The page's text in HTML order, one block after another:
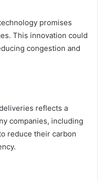
promises
This innovation could
congestion and
reflects a
companies, including
reduce their carbon